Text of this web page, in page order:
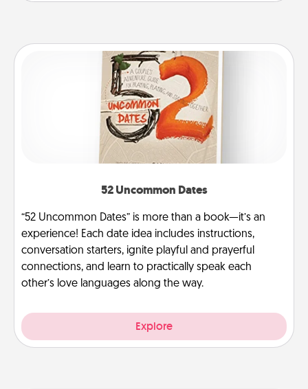
52 Uncommon Dates
“52 Uncommon Dates” is more than a book—it’s an
experience! Each date idea includes instructions,
conversation starters, ignite playful and prayerful
connections, and learn to practically speak each
other’s love languages along the way.
Explore